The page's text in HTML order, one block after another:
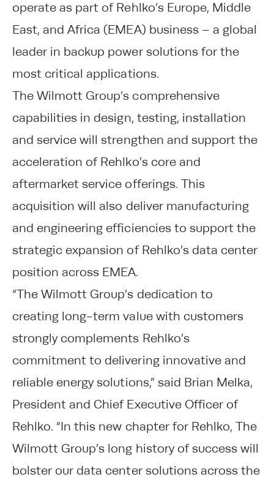
operate as part of Rehlko’s Europe, Middle
East, and Africa (EMEA) business – a global
leader in backup power solutions for the
most critical applications.
The Wilmott Group’s comprehensive
capabilities in design, testing, installation
and service will strengthen and support the
acceleration of Rehlko’s core and
aftermarket service offerings. This
acquisition will also deliver manufacturing
and engineering efficiencies to support the
strategic expansion of Rehlko’s data center
position across EMEA.
“The Wilmott Group’s dedication to
creating long-term value with customers
strongly complements Rehlko’s
commitment to delivering innovative and
reliable energy solutions,” said Brian Melka,
President and Chief Executive Officer of
Rehlko. “In this new chapter for Rehlko, The
Wilmott Group’s long history of success will
bolster our data center solutions across the